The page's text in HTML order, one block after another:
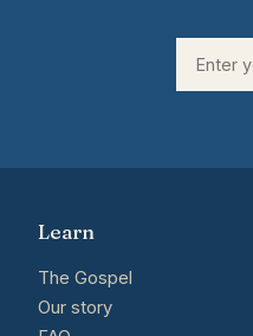
Learn
The Gospel
Our story